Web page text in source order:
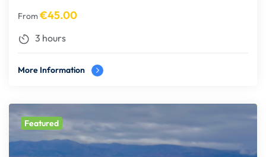
From€45.00
3 hours
More Information
Featured